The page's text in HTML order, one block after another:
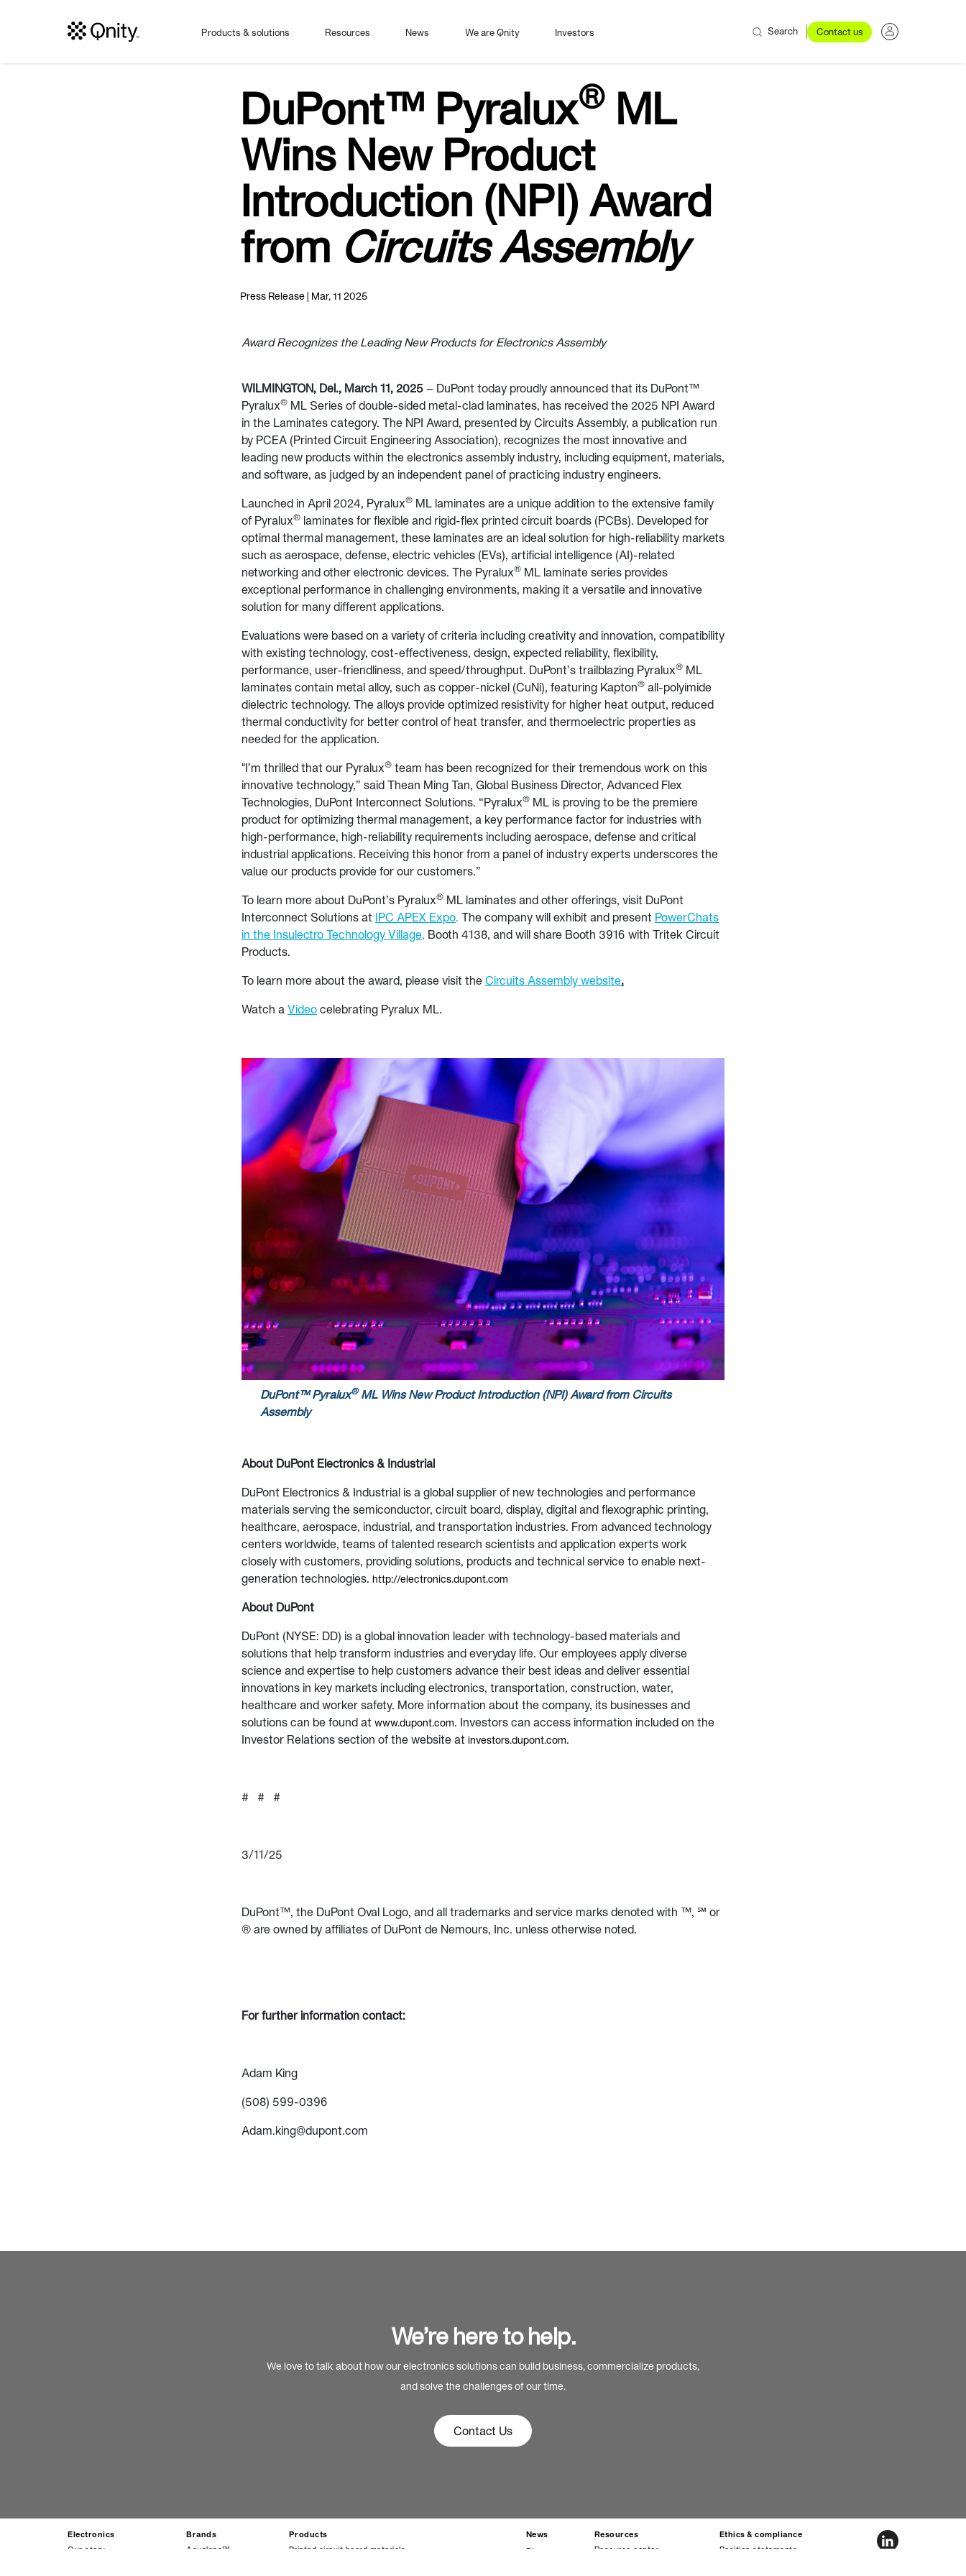
Products & solutions Resources News We are Qnity Investors Search Contact us
DuPont™ Pyralux®ML
Wins New Product
Introduction (NPI) Award
from Circuits Assembly
Press Release | Mar, 11 2025
Award Recognizes the Leading New Products for Electronics Assembly
WILMINGTON, Del., March 11, 2025 – DuPont today proudly announced that its DuPont™
Pyralux® ML Series of double-sided metal-clad laminates, has received the 2025 NPI Award
in the Laminates category. The NPI Award, presented by Circuits Assembly, a publication run
by PCEA (Printed Circuit Engineering Association), recognizes the most innovative and
leading new products within the electronics assembly industry, including equipment, materials,
and software, as judged by an independent panel of practicing industry engineers.
Launched in April 2024, Pyralux® ML laminates are a unique addition to the extensive family
of Pyralux® laminates for flexible and rigid-flex printed circuit boards (PCBs). Developed for
optimal thermal management, these laminates are an ideal solution for high-reliability markets
such as aerospace, defense, electric vehicles (EVs), artificial intelligence (AI)-related
networking and other electronic devices. The Pyralux® ML laminate series provides
exceptional performance in challenging environments, making it a versatile and innovative
solution for many different applications.
Evaluations were based on a variety of criteria including creativity and innovation, compatibility
with existing technology, cost-effectiveness, design, expected reliability, flexibility,
performance, user-friendliness, and speed/throughput. DuPont’s trailblazing Pyralux® ML
laminates contain metal alloy, such as copper-nickel (CuNi), featuring Kapton® all-polyimide
dielectric technology. The alloys provide optimized resistivity for higher heat output, reduced
thermal conductivity for better control of heat transfer, and thermoelectric properties as
needed for the application.
"I’m thrilled that our Pyralux® team has been recognized for their tremendous work on this
innovative technology,” said Thean Ming Tan, Global Business Director, Advanced Flex
Technologies, DuPont Interconnect Solutions. “Pyralux® ML is proving to be the premiere
product for optimizing thermal management, a key performance factor for industries with
high-performance, high-reliability requirements including aerospace, defense and critical
industrial applications. Receiving this honor from a panel of industry experts underscores the
value our products provide for our customers.”
To learn more about DuPont’s Pyralux® ML laminates and other offerings, visit DuPont
Interconnect Solutions at IPC APEX Expo. The company will exhibit and present PowerChats
in the Insulectro Technology Village, Booth 4138, and will share Booth 3916 with Tritek Circuit
Products.
To learn more about the award, please visit the Circuits Assembly website.
Watch a Video celebrating Pyralux ML.
DuPont™ Pyralux®ML Wins New Product Introduction (NPI) Award from Circuits
Assembly
About DuPont Electronics & Industrial
DuPont Electronics & Industrial is a global supplier of new technologies and performance
materials serving the semiconductor, circuit board, display, digital and flexographic printing,
healthcare, aerospace, industrial, and transportation industries. From advanced technology
centers worldwide, teams of talented research scientists and application experts work
closely with customers, providing solutions, products and technical service to enable next-
generation technologies. http://electronics.dupont.com
About DuPont
DuPont (NYSE: DD) is a global innovation leader with technology-based materials and
solutions that help transform industries and everyday life. Our employees apply diverse
science and expertise to help customers advance their best ideas and deliver essential
innovations in key markets including electronics, transportation, construction, water,
healthcare and worker safety. More information about the company, its businesses and
solutions can be found at www.dupont.com. Investors can access information included on the
Investor Relations section of the website at investors.dupont.com.
# # #
3/11/25
DuPont™, the DuPont Oval Logo, and all trademarks and service marks denoted with ™, ℠ or
® are owned by affiliates of DuPont de Nemours, Inc. unless otherwise noted.
For further information contact:
Adam King
(508) 599-0396
Adam.king@dupont.com
We’re here to help.
We love to talk about how our electronics solutions can build business, commercialize products,
and solve the challenges of our time.
Contact Us
Electronics
Our story
Brands
Acuplane™
Products
Printed circuit board materials
News
Blog
Resources
Resource center
Ethics & compliance
Position statements